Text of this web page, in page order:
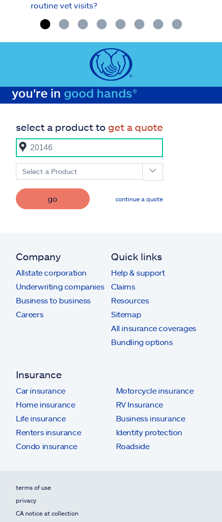
routine vet visits?
you're in good hands®
select a product to get a quote
Select a Product
go continue a quote
Company
Allstate corporation
Underwriting companies
Business to business
Careers
Quick links
Help & support
Claims
Resources
Sitemap
All insurance coverages
Bundling options
Insurance
Car insurance
Home insurance
Life insurance
Renters insurance
Condo insurance
Motorcycle insurance
RV Insurance
Business insurance
Identity protection
Roadside
terms of use
privacy
CA notice at collection